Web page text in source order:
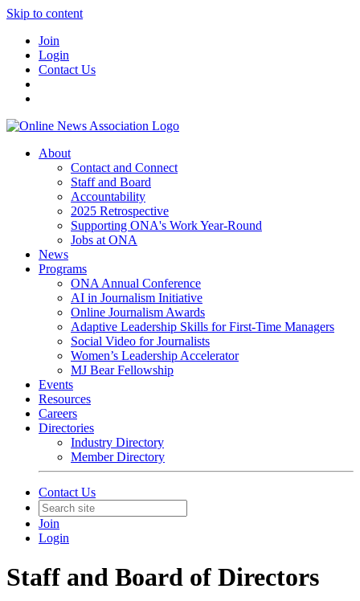
Skip to content
Join
Login
Contact Us
About
Contact and Connect
Staff and Board
Accountability
2025 Retrospective
Supporting ONA's Work Year-Round
Jobs at ONA
News
Programs
ONA Annual Conference
AI in Journalism Initiative
Online Journalism Awards
Adaptive Leadership Skills for First-Time Managers
Social Video for Journalists
Women’s Leadership Accelerator
MJ Bear Fellowship
Events
Resources
Careers
Directories
Industry Directory
Member Directory
Contact Us
Join
Login
Staff and Board of Directors